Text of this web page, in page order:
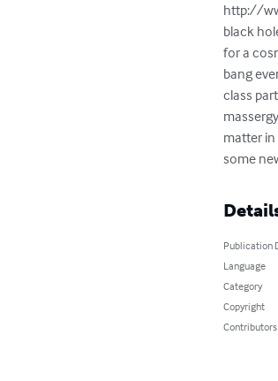
http://
black
for a
bang
class
matter
some
Publication
Language
Category
Copyright
Contributors